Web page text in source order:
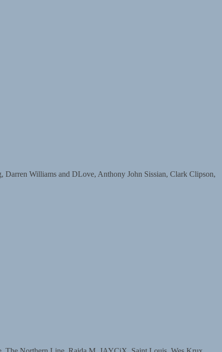
Williams and DLove, Anthony John Sissian, Clark Clipson,